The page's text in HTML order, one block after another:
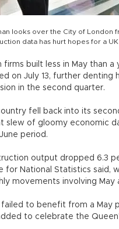
looks over the City of London
data has hurt hopes for a
firms built less in May than
on July 13, further
in the second quarter.
fell back into its
slew of gloomy economic
period.
output dropped 6.3
for National Statistics said,
movements involving May
failed to benefit from a May
to celebrate the